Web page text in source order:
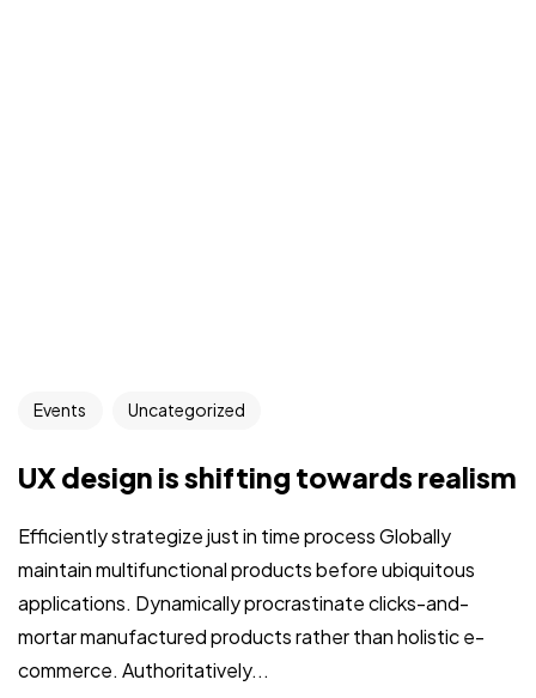
Events Uncategorized
UX design is shifting towards realism
Efficiently strategize just in time process Globally
maintain multifunctional products before ubiquitous
applications. Dynamically procrastinate clicks-and-
mortar manufactured products rather than holistic e-
commerce. Authoritatively...